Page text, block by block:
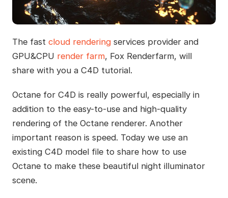
The fast cloud renderingservices provider and
GPU&CPU render farm, Fox Renderfarm, will
share with you a C4D tutorial.
Octane for C4D is really powerful, especially in
addition to the easy-to-use and high-quality
rendering of the Octane renderer. Another
important reason is speed. Today we use an
existing C4D model file to share how to use
Octane to make these beautiful night illuminator
scene.